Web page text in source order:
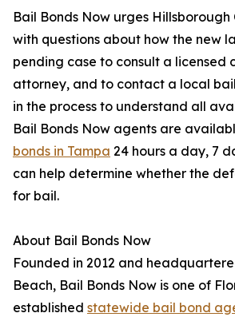
Bail Bonds Now urges Hillsborough
with questions about how the new
pending case to consult a licensed
attorney, and to contact a local
in the process to understand all
Bail Bonds Now agents are
bonds in Tampa 24 hours a day, 7
can help determine whether the
for bail.
About Bail Bonds Now
Founded in 2012 and
Beach, Bail Bonds Now is one of
established statewide bail bond